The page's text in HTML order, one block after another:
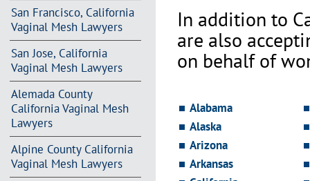
San Francisco, California
Vaginal Mesh Lawyers
San Jose, California
Vaginal Mesh Lawyers
Alemada County
California Vaginal Mesh
Lawyers
Alpine County California
Vaginal Mesh Lawyers
In addition to
are also
on behalf of
Alabama
Alaska
Arizona
Arkansas